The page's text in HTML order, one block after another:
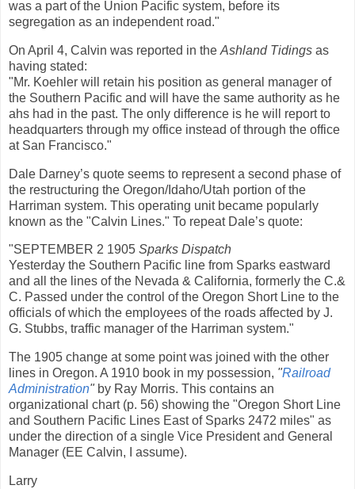
was a part of the Union Pacific system, before its
segregation as an independent road."
On April 4, Calvin was reported in the Ashland Tidings as
having stated:
"Mr. Koehler will retain his position as general manager of
the Southern Pacific and will have the same authority as he
ahs had in the past. The only difference is he will report to
headquarters through my office instead of through the office
at San Francisco."
Dale Darney’s quote seems to represent a second phase of
the restructuring the Oregon/Idaho/Utah portion of the
Harriman system. This operating unit became popularly
known as the "Calvin Lines." To repeat Dale’s quote:
"SEPTEMBER 2 1905 Sparks Dispatch
Yesterday the Southern Pacific line from Sparks eastward
and all the lines of the Nevada & California, formerly the C.&
C. Passed under the control of the Oregon Short Line to the
officials of which the employees of the roads affected by J.
G. Stubbs, traffic manager of the Harriman system."
The 1905 change at some point was joined with the other
lines in Oregon. A 1910 book in my possession, "Railroad
Administration"by Ray Morris. This contains an
organizational chart (p. 56) showing the "Oregon Short Line
and Southern Pacific Lines East of Sparks 2472 miles" as
under the direction of a single Vice President and General
Manager (EE Calvin, I assume).
Larry